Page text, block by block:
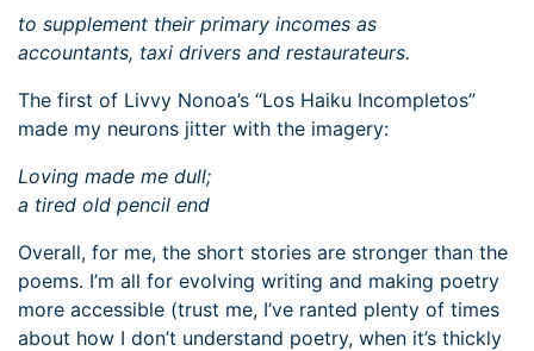
to supplement their primary incomes as
accountants, taxi drivers and restaurateurs.
The first of Livvy Nonoa’s “Los Haiku Incompletos”
made my neurons jitter with the imagery:
Loving made me dull;
a tired old pencil end
Overall, for me, the short stories are stronger than the
poems. I’m all for evolving writing and making poetry
more accessible (trust me, I’ve ranted plenty of times
about how I don’t understand poetry, when it’s thickly